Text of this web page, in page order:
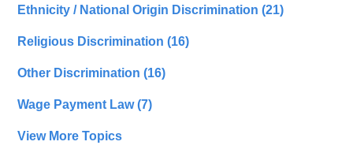
Ethnicity / National Origin Discrimination(21)
Religious Discrimination(16)
Other Discrimination(16)
Wage Payment Law(7)
View More Topics